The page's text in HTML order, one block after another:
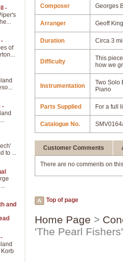
Composer Georges
Arranger Geoff
Duration Circa 3
Difficulty
This
how we
Instrumentation
Two Solo
Piano
Parts Supplied For a full
Catalogue No.
Customer Comments
There are no comments on
Top of page
Home Page >
'The Pearl
-
-
of
-
to ...
and
Korb